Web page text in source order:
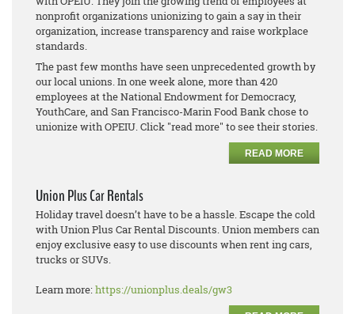
nonprofit organizations unionizing to gain a say in their
organization, increase transparency and raise workplace
standards.
The past few months have seen unprecedented growth by
our local unions. In one week alone, more than 420
employees at the National Endowment for Democracy,
YouthCare, and San Francisco-Marin Food Bank chose to
unionize with OPEIU. Click "read more" to see their stories.
READ MORE
Union Plus Car Rentals
Holiday travel doesn’t have to be a hassle. Escape the cold
with Union Plus Car Rental Discounts. Union members can
enjoy exclusive easy to use discounts when rent ing cars,
trucks or SUVs.
Learn more:https://unionplus.deals/gw3